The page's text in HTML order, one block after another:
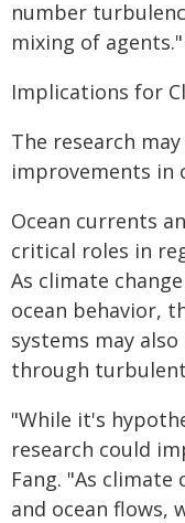
number
mixing of agents."
Implications for
The research
improvements in
Ocean currents
critical roles in
As climate
ocean behavior,
systems may
through
"While it's
research could
Fang. "As
and ocean flows,